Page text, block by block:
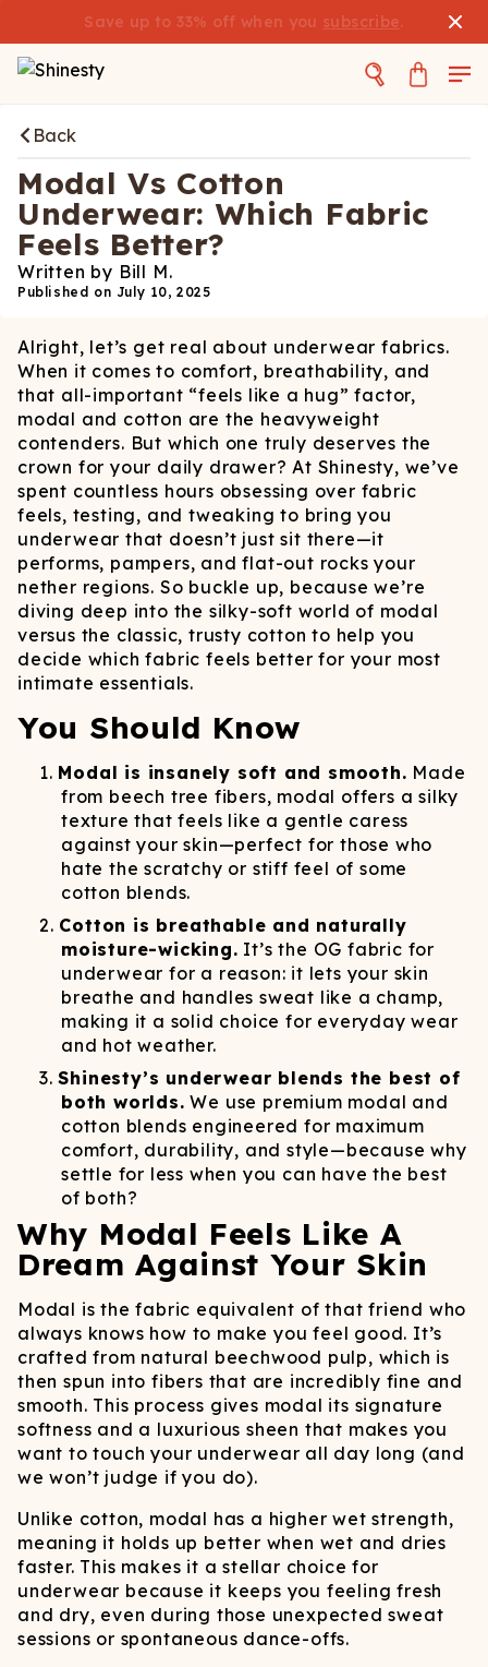
Save up to 33% off when you subscribe.
Back
Modal Vs Cotton
Underwear: Which Fabric
Feels Better?
Written by Bill M.
Published on July 10, 2025
Alright, let’s get real about underwear fabrics.
When it comes to comfort, breathability, and
that all-important “feels like a hug” factor,
modal and cotton are the heavyweight
contenders. But which one truly deserves the
crown for your daily drawer? At Shinesty, we’ve
spent countless hours obsessing over fabric
feels, testing, and tweaking to bring you
underwear that doesn’t just sit there—it
performs, pampers, and flat-out rocks your
nether regions. So buckle up, because we’re
diving deep into the silky-soft world of modal
versus the classic, trusty cotton to help you
decide which fabric feels better for your most
intimate essentials.
You Should Know
Modal is insanely soft and smooth. Made
from beech tree fibers, modal offers a silky
texture that feels like a gentle caress
against your skin—perfect for those who
hate the scratchy or stiff feel of some
cotton blends.
Cotton is breathable and naturally
moisture-wicking. It’s the OG fabric for
underwear for a reason: it lets your skin
breathe and handles sweat like a champ,
making it a solid choice for everyday wear
and hot weather.
Shinesty’s underwear blends the best of
both worlds. We use premium modal and
cotton blends engineered for maximum
comfort, durability, and style—because why
settle for less when you can have the best
of both?
Why Modal Feels Like A
Dream Against Your Skin
Modal is the fabric equivalent of that friend who
always knows how to make you feel good. It’s
crafted from natural beechwood pulp, which is
then spun into fibers that are incredibly fine and
smooth. This process gives modal its signature
softness and a luxurious sheen that makes you
want to touch your underwear all day long (and
we won’t judge if you do).
Unlike cotton, modal has a higher wet strength,
meaning it holds up better when wet and dries
faster. This makes it a stellar choice for
underwear because it keeps you feeling fresh
and dry, even during those unexpected sweat
sessions or spontaneous dance-offs.